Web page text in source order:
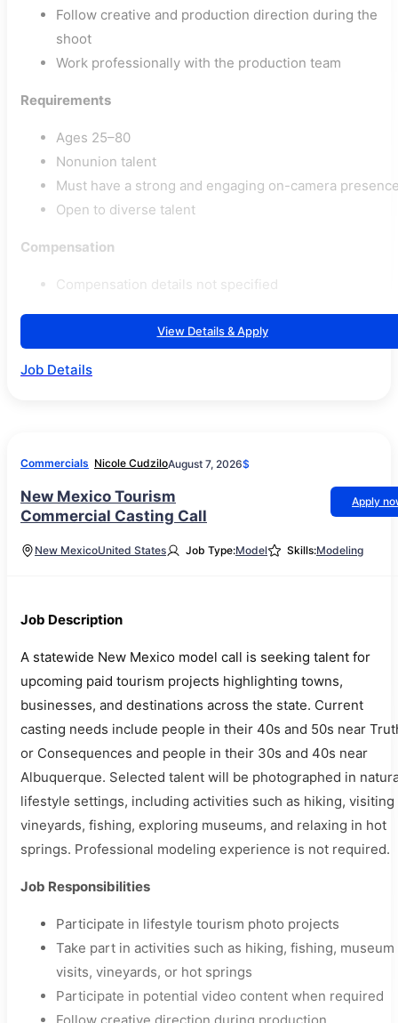
Follow creative and production direction during the
shoot
Work professionally with the production team
Requirements
Ages 25–80
Nonunion talent
Must have a strong and engaging on-camera
Open to diverse talent
Compensation
Compensation details not specified
View Details & Apply
Job Details
Commercials Nicole CudziloAugust 7, 2026$
New Mexico Tourism
Commercial Casting Call
Apply
New MexicoUnited States Job Type:Model Skills:Modeling
Job Description
A statewide New Mexico model call is seeking talent for
upcoming paid tourism projects highlighting towns,
businesses, and destinations across the state. Current
casting needs include people in their 40s and 50s near
or Consequences and people in their 30s and 40s near
Albuquerque. Selected talent will be photographed in
lifestyle settings, including activities such as hiking, visiting
vineyards, fishing, exploring museums, and relaxing in hot
springs. Professional modeling experience is not required.
Job Responsibilities
Participate in lifestyle tourism photo projects
Take part in activities such as hiking, fishing, museum
visits, vineyards, or hot springs
Participate in potential video content when required